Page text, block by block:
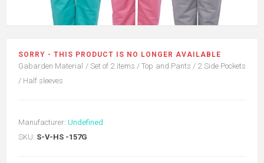
SORRY - THIS PRODUCT IS NO LONGER AVAILABLE
Gabarden Material / Set of 2 items / Top and Pants / 2 Side Pockets
/ Half sleeves
Manufacturer: Undefined
SKU: S-V-HS -157G